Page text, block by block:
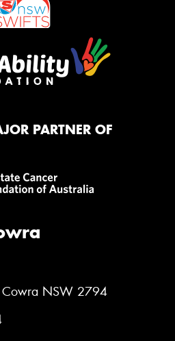
PARTNER OF
Cowra NSW 2794